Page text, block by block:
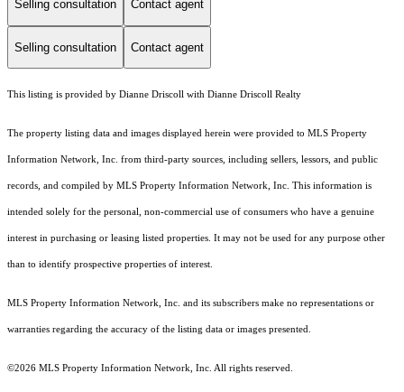
Selling consultation Contact agent
Selling consultation Contact agent
This listing is provided by Dianne Driscoll with Dianne Driscoll Realty
The property listing data and images displayed herein were provided to MLS Property
Information Network, Inc. from third-party sources, including sellers, lessors, and public
records, and compiled by MLS Property Information Network, Inc. This information is
intended solely for the personal, non-commercial use of consumers who have a genuine
interest in purchasing or leasing listed properties. It may not be used for any purpose other
than to identify prospective properties of interest.
MLS Property Information Network, Inc. and its subscribers make no representations or
warranties regarding the accuracy of the listing data or images presented.
©2026 MLS Property Information Network, Inc. All rights reserved.